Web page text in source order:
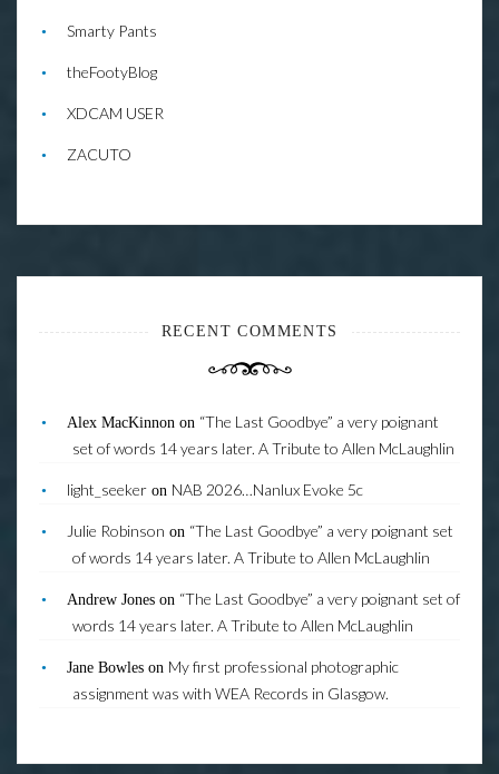
Smarty Pants
theFootyBlog
XDCAM USER
ZACUTO
RECENT COMMENTS
Alex MacKinnon on “The Last Goodbye” a very poignant
set of words 14 years later. A Tribute to Allen McLaughlin
light_seeker on NAB 2026…Nanlux Evoke 5c
Julie Robinson on “The Last Goodbye” a very poignant set
of words 14 years later. A Tribute to Allen McLaughlin
Andrew Jones on “The Last Goodbye” a very poignant set of
words 14 years later. A Tribute to Allen McLaughlin
Jane Bowles on My first professional photographic
assignment was with WEA Records in Glasgow.